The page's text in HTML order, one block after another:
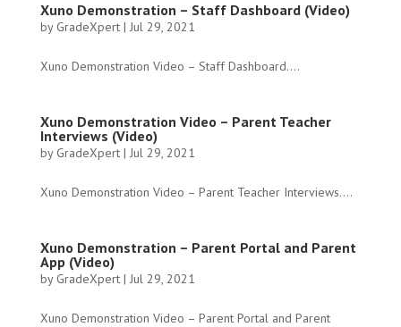
Xuno Demonstration – Staff Dashboard (Video)
by GradeXpert| Jul 29, 2021
Xuno Demonstration Video – Staff Dashboard....
Xuno Demonstration Video – Parent Teacher
Interviews (Video)
by GradeXpert| Jul 29, 2021
Xuno Demonstration Video – Parent Teacher Interviews....
Xuno Demonstration – Parent Portal and Parent
App (Video)
by GradeXpert| Jul 29, 2021
Xuno Demonstration Video – Parent Portal and Parent